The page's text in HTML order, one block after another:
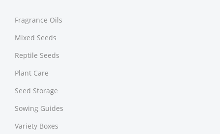
Fragrance Oils
Mixed Seeds
Reptile Seeds
Plant Care
Seed Storage
Sowing Guides
Variety Boxes